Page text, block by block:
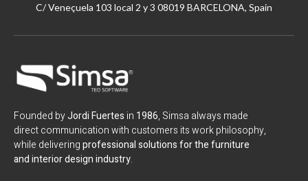
C/ Veneçuela 103 local 2 y 3 08019 BARCELONA, Spain
Founded byJordi Fuertes in 1986, Simsa always made
direct communication with customers its work philosophy,
while deliveringprofessional solutions for the furniture
and interior design industry.